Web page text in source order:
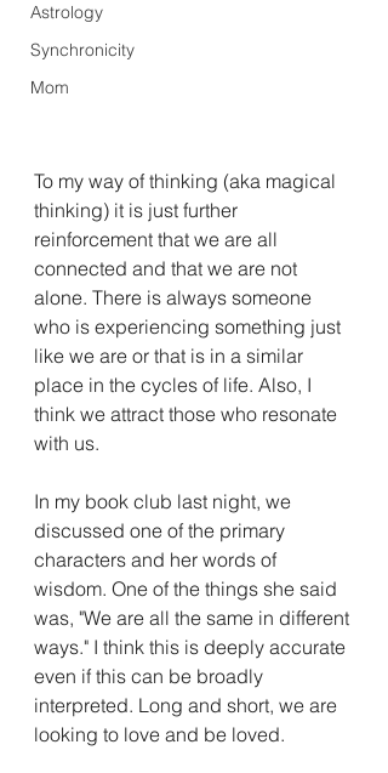
Astrology
Synchronicity
Mom
To my way of thinking (aka magical
thinking) it is just further
reinforcement that we are all
connected and that we are not
alone. There is always someone
who is experiencing something just
like we are or that is in a similar
place in the cycles of life. Also, I
think we attract those who resonate
with us.
In my book club last night, we
discussed one of the primary
characters and her words of
wisdom. One of the things she said
was, "We are all the same in different
ways." I think this is deeply accurate
even if this can be broadly
interpreted. Long and short, we are
looking to love and be loved.